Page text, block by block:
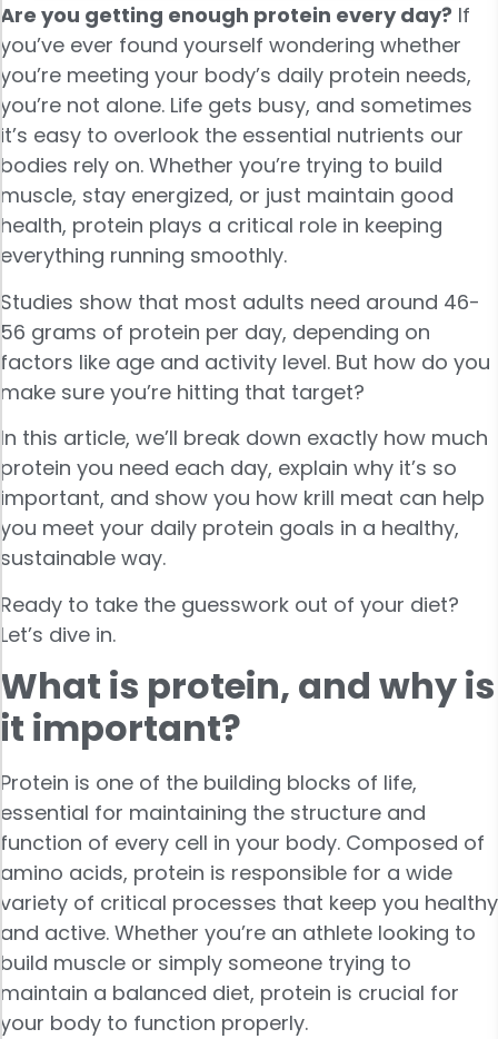
Are you getting enough protein every day? If
you’ve ever found yourself wondering whether
you’re meeting your body’s daily protein needs,
you’re not alone. Life gets busy, and sometimes
it’s easy to overlook the essential nutrients our
bodies rely on. Whether you’re trying to build
muscle, stay energized, or just maintain good
health, protein plays a critical role in keeping
everything running smoothly.
Studies show that most adults need around 46-
56 grams of protein per day, depending on
factors like age and activity level. But how do you
make sure you’re hitting that target?
In this article, we’ll break down exactly how much
protein you need each day, explain why it’s so
important, and show you how krill meat can help
you meet your daily protein goals in a healthy,
sustainable way.
Ready to take the guesswork out of your diet?
Let’s dive in.
What is protein, and why is
it important?
Protein is one of the building blocks of life,
essential for maintaining the structure and
function of every cell in your body. Composed of
amino acids, protein is responsible for a wide
variety of critical processes that keep you healthy
and active. Whether you’re an athlete looking to
build muscle or simply someone trying to
maintain a balanced diet, protein is crucial for
your body to function properly.